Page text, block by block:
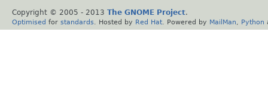
Copyright © 2005 - 2013 The GNOME Project.
Optimised for standards . Hosted by Red Hat . Powered by MailMan Python